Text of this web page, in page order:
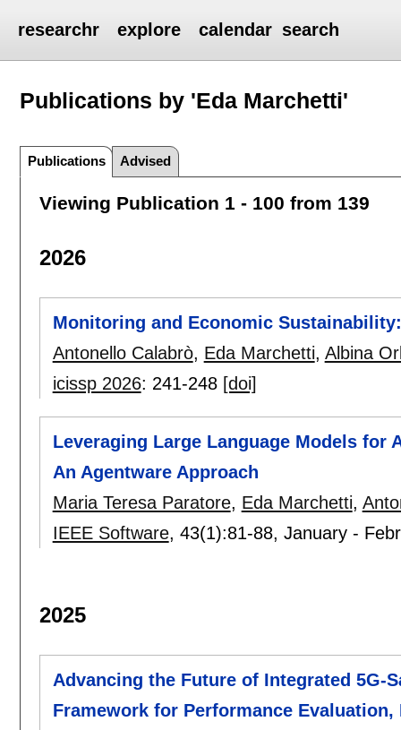
researchr explore calendar search
Publications by 'Eda Marchetti'
Publications Advised
Viewing Publication 1 - 100 from 139
2026
Monitoring and Economic
Antonello Calabrò, Eda Marchetti, Albina
icissp 2026: 241-248 [doi]
Leveraging Large Language Models for
An Agentware Approach
Maria Teresa Paratore, Eda Marchetti,
IEEE Software, 43(1):81-88, January -
2025
Advancing the Future of Integrated 5G-
Framework for Performance